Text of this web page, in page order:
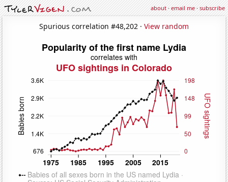
about·email me·subscribe
Spurious correlation #48,202 · View random